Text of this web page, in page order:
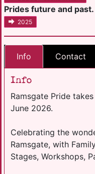
Prides future and past.
2025
Info Contact
Info
Ramsgate Pride
June 2026.
Celebrating the
Ramsgate, with
Stages, Workshops,